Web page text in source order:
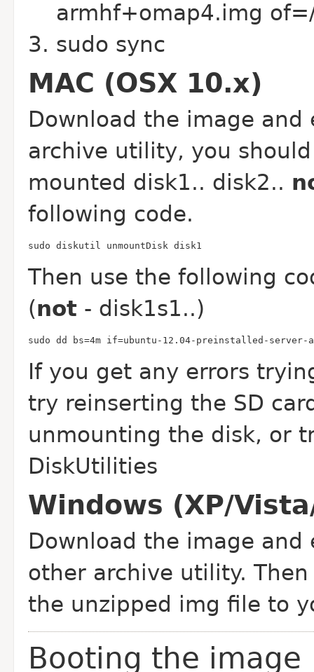
armhf+omap4.img
sudo sync
MAC (OSX 10.x)
Download the image
archive utility, you
mounted disk1.. disk2..
following code.
sudo diskutil unmountDisk disk1
Then use the following
(not - disk1s1..)
sudo dd bs=4m if=ubuntu-12.04-preinstalled-server-
If you get any errors
try reinserting the SD
unmounting the disk, or
DiskUtilities
Windows (XP/
Download the image
other archive utility.
the unzipped img file to
Booting the image